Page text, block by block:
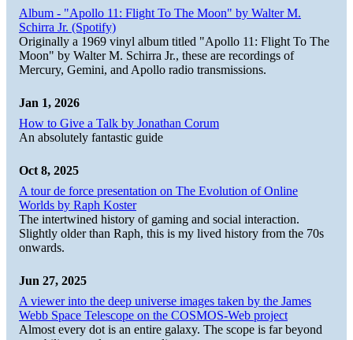
Album - "Apollo 11: Flight To The Moon" by Walter M.
Schirra Jr. (Spotify)
Originally a 1969 vinyl album titled "Apollo 11: Flight To The
Moon" by Walter M. Schirra Jr., these are recordings of
Mercury, Gemini, and Apollo radio transmissions.
Jan 1, 2026
How to Give a Talk by Jonathan Corum
An absolutely fantastic guide
Oct 8, 2025
A tour de force presentation on The Evolution of Online
Worlds by Raph Koster
The intertwined history of gaming and social interaction.
Slightly older than Raph, this is my lived history from the 70s
onwards.
Jun 27, 2025
A viewer into the deep universe images taken by the James
Webb Space Telescope on the COSMOS-Web project
Almost every dot is an entire galaxy. The scope is far beyond